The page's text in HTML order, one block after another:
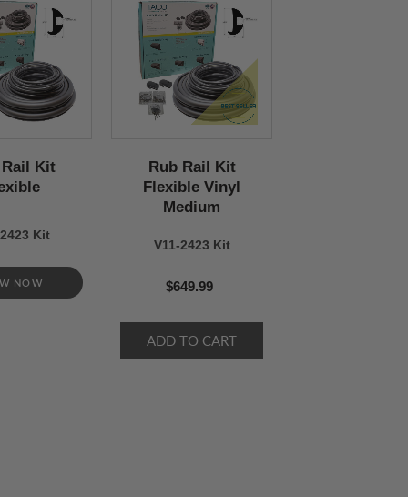
Kit
Kit
NOW
Rub Rail Kit
Flexible Vinyl
Medium
V11-2423 Kit
$649.99